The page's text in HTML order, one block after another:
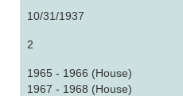
10/31/1937
2
1965 - 1966 (House)
1967 - 1968 (House)